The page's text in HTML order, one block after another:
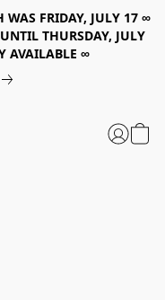
FRIDAY, JULY 17 ∞
THURSDAY, JULY
AVAILABLE ∞